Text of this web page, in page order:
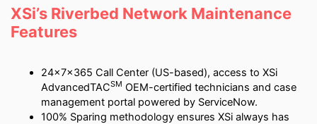
XSi’s Riverbed Network Maintenance
Features
24x7x365 Call Center (US-based), access to XSi
AdvancedTACSM OEM-certified technicians and case
management portal powered by ServiceNow.
100% Sparing methodology ensures XSi always has